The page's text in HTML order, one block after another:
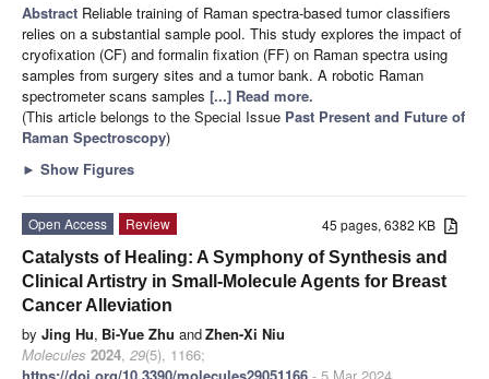
Abstract Reliable training of Raman spectra-based tumor classifiers
relies on a substantial sample pool. This study explores the impact of
cryofixation (CF) and formalin fixation (FF) on Raman spectra using
samples from surgery sites and a tumor bank. A robotic Raman
spectrometer scans samples [...] Read more.
(This article belongs to the Special Issue Past Present and Future of
Raman Spectroscopy)
► Show Figures
45 pages, 6382 KB
Open Access
Review
Catalysts of Healing: A Symphony of Synthesis and
Clinical Artistry in Small-Molecule Agents for Breast
Cancer Alleviation
by Jing Hu, Bi-Yue Zhu andZhen-Xi Niu
Molecules 2024, 29(5), 1166;